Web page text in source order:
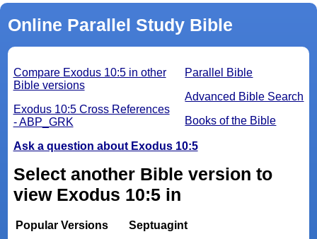
Online Parallel Study Bible
Parallel Bible
Advanced Bible Search
Books of the Bible
Compare Exodus 10:5 in other
Bible versions
Exodus 10:5 Cross References
- ABP_GRK
Ask a question about Exodus 10:5
Select another Bible version to
view Exodus 10:5 in
Popular Versions
Septuagint